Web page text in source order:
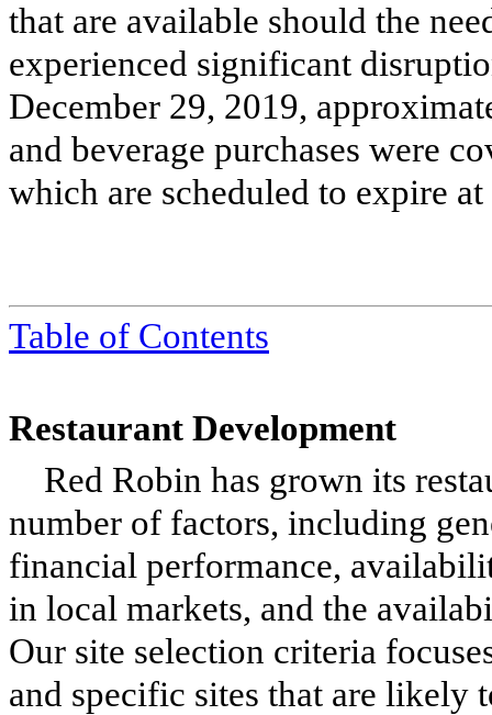
that are available should the
experienced significant
December 29, 2019,
and beverage purchases were
which are scheduled to expire
Table of Contents
Restaurant Development
Red Robin has grown its
number of factors, including
financial performance,
in local markets, and the
Our site selection criteria
and specific sites that are likely